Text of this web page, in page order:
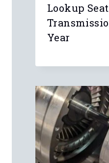
Lookup Seat
Year